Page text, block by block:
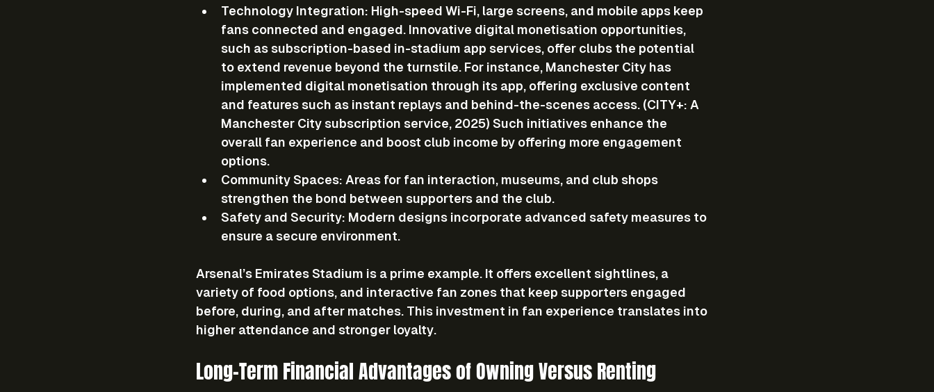
Technology Integration: High-speed Wi-Fi, large screens, and mobile apps keep
fans connected and engaged. Innovative digital monetisation opportunities,
such as subscription-based in-stadium app services, offer clubs the potential
to extend revenue beyond the turnstile. For instance, Manchester City has
implemented digital monetisation through its app, offering exclusive content
and features such as instant replays and behind-the-scenes access. (CITY+: A
Manchester City subscription service, 2025) Such initiatives enhance the
overall fan experience and boost club income by offering more engagement
options.
Community Spaces: Areas for fan interaction, museums, and club shops
strengthen the bond between supporters and the club.
Safety and Security: Modern designs incorporate advanced safety measures to
ensure a secure environment.
Arsenal’s Emirates Stadium is a prime example. It offers excellent sightlines, a
variety of food options, and interactive fan zones that keep supporters engaged
before, during, and after matches. This investment in fan experience translates into
higher attendance and stronger loyalty.
Long-Term Financial Advantages of Owning Versus Renting